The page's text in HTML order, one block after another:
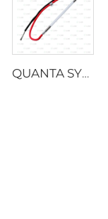
QUANTA SYSTEM